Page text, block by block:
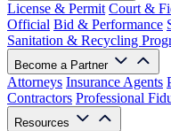
License & Permit Court &
Official Bid & Performance
Sanitation & Recycling
Become a Partner
Attorneys Insurance Agents
Contractors Professional
Resources